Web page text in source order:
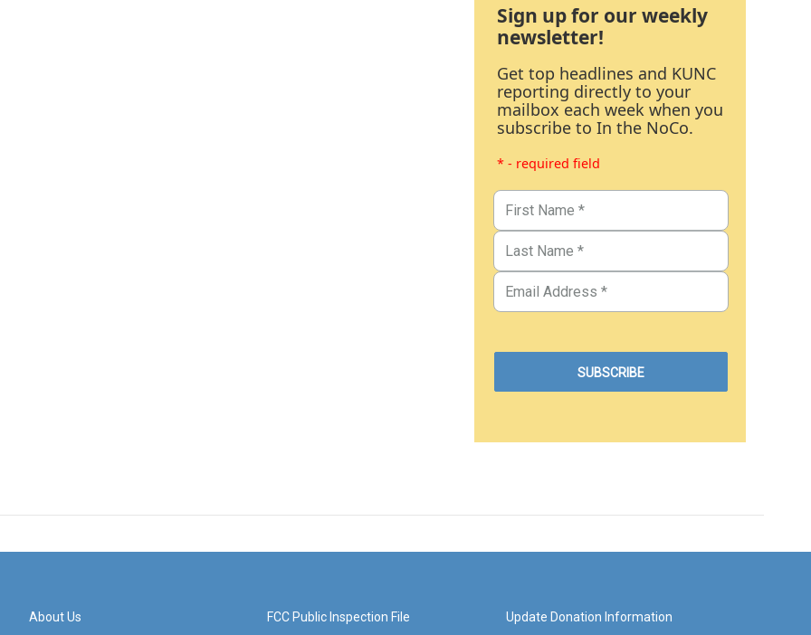
Sign up for our weekly
newsletter!
Get top headlines and KUNC
reporting directly to your
mailbox each week when you
subscribe to In the NoCo.
* - required field
About Us FCC Public Inspection File Update Donation Information